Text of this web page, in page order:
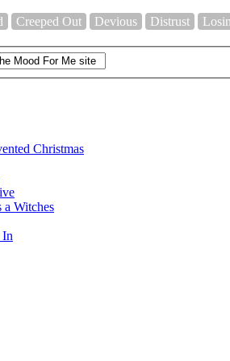
Creeped Out Devious Distrust
Christmas
a Witches
In